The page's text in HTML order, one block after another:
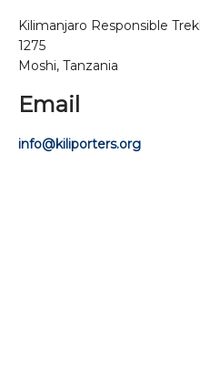
Kilimanjaro Responsible
1275
Moshi, Tanzania
Email
info@kiliporters.org